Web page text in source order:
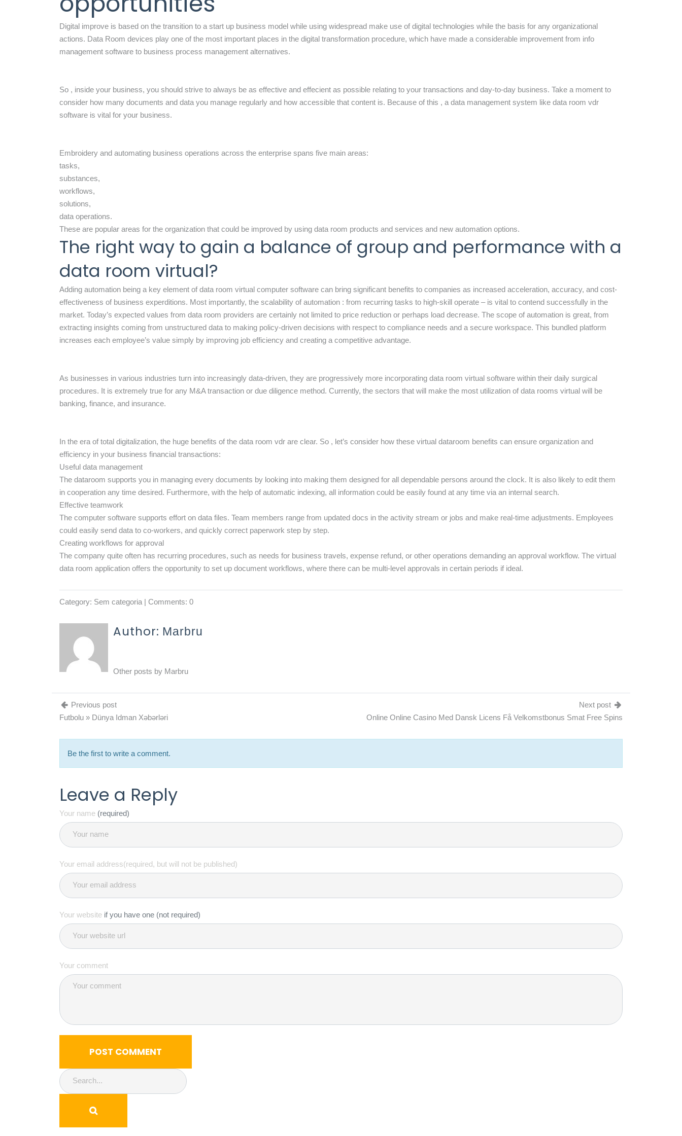
Digital improve is based on the transition to a start up business model while using widespread make use of digital technologies while the basis for any organizational
actions. Data Room devices play one of the most important places in the digital transformation procedure, which have made a considerable improvement from info
management software to business process management alternatives.
So , inside your business, you should strive to always be as effective and effecient as possible relating to your transactions and day-to-day business. Take a moment to
consider how many documents and data you manage regularly and how accessible that content is. Because of this , a data management system like data room vdr
software is vital for your business.
Embroidery and automating business operations across the enterprise spans five main areas:
tasks,
substances,
workflows,
solutions,
data operations.
These are popular areas for the organization that could be improved by using data room products and services and new automation options.
The right way to gain a balance of group and performance with a
data room virtual?
Adding automation being a key element of data room virtual computer software can bring significant benefits to companies as increased acceleration, accuracy, and cost-
effectiveness of business experditions. Most importantly, the scalability of automation : from recurring tasks to high-skill operate – is vital to contend successfully in the
market. Today’s expected values from data room providers are certainly not limited to price reduction or perhaps load decrease. The scope of automation is great, from
extracting insights coming from unstructured data to making policy-driven decisions with respect to compliance needs and a secure workspace. This bundled platform
increases each employee’s value simply by improving job efficiency and creating a competitive advantage.
As businesses in various industries turn into increasingly data-driven, they are progressively more incorporating data room virtual software within their daily surgical
procedures. It is extremely true for any M&A transaction or due diligence method. Currently, the sectors that will make the most utilization of data rooms virtual will be
banking, finance, and insurance.
In the era of total digitalization, the huge benefits of the data room vdr are clear. So , let’s consider how these virtual dataroom benefits can ensure organization and
efficiency in your business financial transactions:
Useful data management
The dataroom supports you in managing every documents by looking into making them designed for all dependable persons around the clock. It is also likely to edit them
in cooperation any time desired. Furthermore, with the help of automatic indexing, all information could be easily found at any time via an internal search.
Effective teamwork
The computer software supports effort on data files. Team members range from updated docs in the activity stream or jobs and make real-time adjustments. Employees
could easily send data to co-workers, and quickly correct paperwork step by step.
Creating workflows for approval
The company quite often has recurring procedures, such as needs for business travels, expense refund, or other operations demanding an approval workflow. The virtual
data room application offers the opportunity to set up document workflows, where there can be multi-level approvals in certain periods if ideal.
Category: Sem categoria | Comments: 0
Author: Marbru
Other posts by Marbru
Previous post
Futbolu » Dünya Idman Xəbərləri
Next post
Online Online Casino Med Dansk Licens Få Velkomstbonus Smat Free Spins
Be the first to write a comment.
Leave a Reply
Your name (required)
Your email address(required, but will not be published)
Your website if you have one (not required)
Your comment